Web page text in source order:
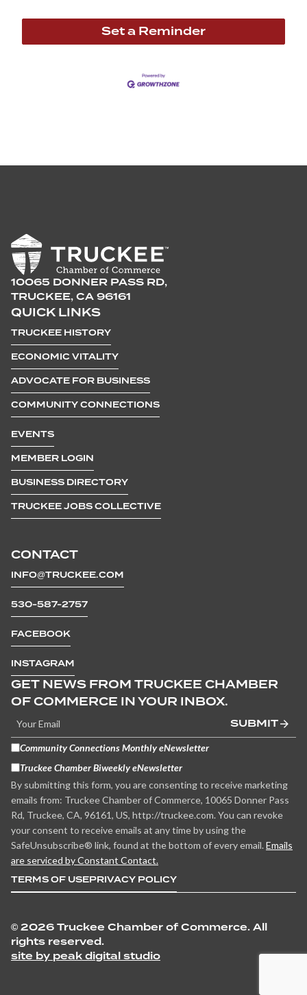
Set a Reminder
10065 DONNER PASS RD,
TRUCKEE, CA 96161
CONTACT
INFO@TRUCKEE.COM
530-587-2757
FACEBOOK
INSTAGRAM
QUICK LINKS
TRUCKEE HISTORY
ECONOMIC VITALITY
ADVOCATE FOR BUSINESS
COMMUNITY CONNECTIONS
EVENTS
MEMBER LOGIN
BUSINESS DIRECTORY
TRUCKEE JOBS COLLECTIVE
GET NEWS FROM TRUCKEE CHAMBER
OF COMMERCE IN YOUR INBOX.
SUBMIT
Community Connections Monthly eNewsletter
Truckee Chamber Biweekly eNewsletter
By submitting this form, you are consenting to receive marketing
emails from: Truckee Chamber of Commerce, 10065 Donner Pass
Rd, Truckee, CA, 96161, US, http://truckee.com. You can revoke
your consent to receive emails at any time by using the
SafeUnsubscribe® link, found at the bottom of every email. Emails
are serviced by Constant Contact.
TERMS OF USEPRIVACY POLICY
© 2026 Truckee Chamber of Commerce. All
rights reserved.
site by peak digital studio